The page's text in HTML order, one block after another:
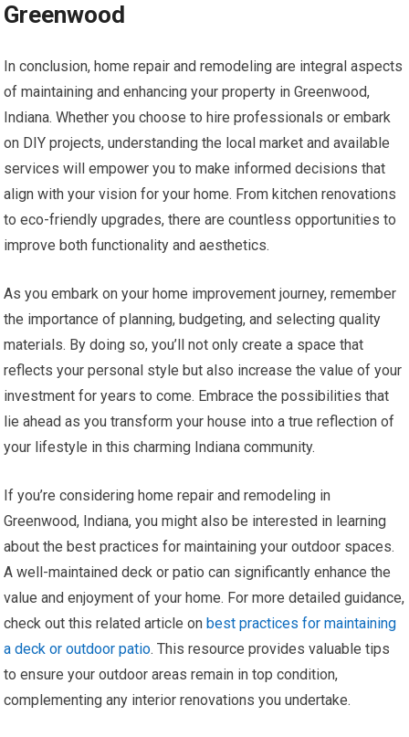
Greenwood
In conclusion, home repair and remodeling are integral aspects
of maintaining and enhancing your property in Greenwood,
Indiana. Whether you choose to hire professionals or embark
on DIY projects, understanding the local market and available
services will empower you to make informed decisions that
align with your vision for your home. From kitchen renovations
to eco-friendly upgrades, there are countless opportunities to
improve both functionality and aesthetics.
As you embark on your home improvement journey, remember
the importance of planning, budgeting, and selecting quality
materials. By doing so, you’ll not only create a space that
reflects your personal style but also increase the value of your
investment for years to come. Embrace the possibilities that
lie ahead as you transform your house into a true reflection of
your lifestyle in this charming Indiana community.
If you’re considering home repair and remodeling in
Greenwood, Indiana, you might also be interested in learning
about the best practices for maintaining your outdoor spaces.
A well-maintained deck or patio can significantly enhance the
value and enjoyment of your home. For more detailed guidance,
check out this related article onbest practices for maintaining
a deck or outdoor patio. This resource provides valuable tips
to ensure your outdoor areas remain in top condition,
complementing any interior renovations you undertake.